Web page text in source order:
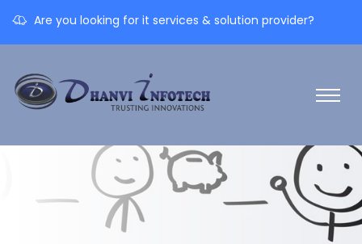
Are you looking for it services & solution provider?